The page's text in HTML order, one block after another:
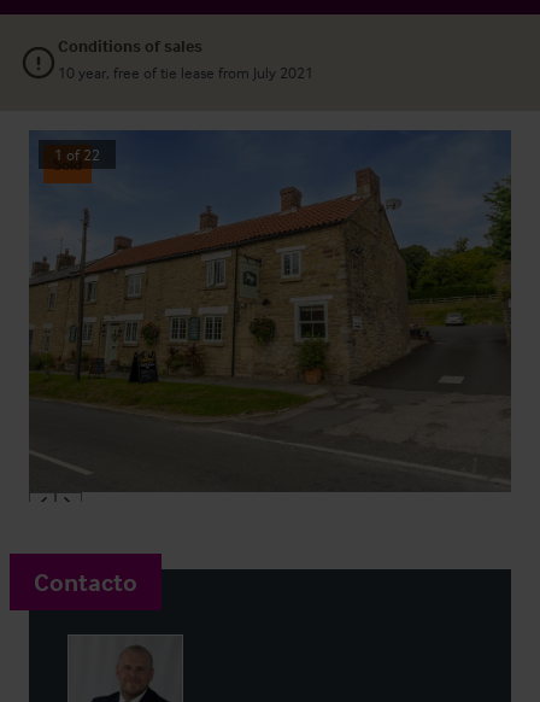
Conditions of sales
10 year, free of tie lease from July 2021
Sold
1 of 22
Contacto